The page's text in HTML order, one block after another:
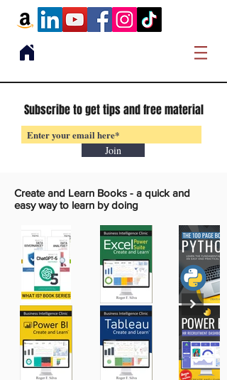
Subscribe to get tips and free material
Join
Create and Learn Books - a quick and
easy way to learn by doing